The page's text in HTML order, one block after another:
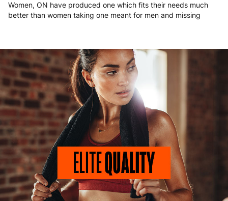
Women, ON have produced one which fits their needs much
better than women taking one meant for men and missing